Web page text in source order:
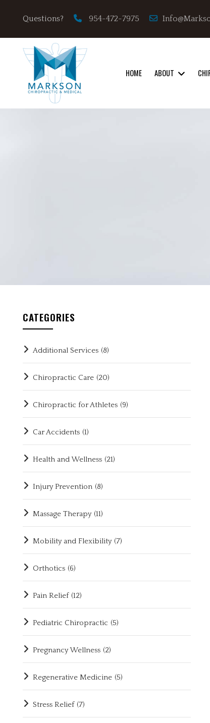
Questions? 954-472-7975
HOME ABOUT
CATEGORIES
Additional Services (8)
Chiropractic Care (20)
Chiropractic for Athletes (9)
Car Accidents (1)
Health and Wellness (21)
Injury Prevention (8)
Massage Therapy (11)
Mobility and Flexibility (7)
Orthotics (6)
Pain Relief (12)
Pediatric Chiropractic (5)
Pregnancy Wellness (2)
Regenerative Medicine (5)
Stress Relief (7)